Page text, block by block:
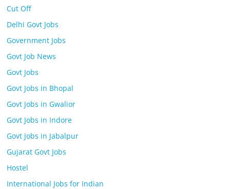
Cut Off
Delhi Govt Jobs
Government Jobs
Govt Job News
Govt Jobs
Govt Jobs in Bhopal
Govt Jobs in Gwalior
Govt Jobs in Indore
Govt Jobs in Jabalpur
Gujarat Govt Jobs
Hostel
International Jobs for Indian